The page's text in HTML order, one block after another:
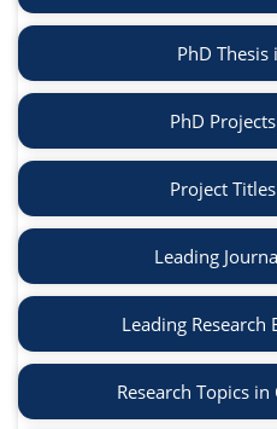
PhD Thesis
PhD
Project
Leading
Leading Research
Research Topics